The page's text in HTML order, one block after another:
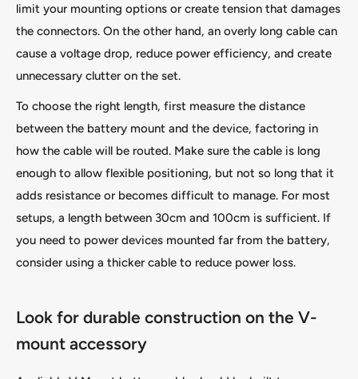
limit your mounting options or create tension that damages
the connectors. On the other hand, an overly long cable can
cause a voltage drop, reduce power efficiency, and create
unnecessary clutter on the set.
To choose the right length, first measure the distance
between the battery mount and the device, factoring in
how the cable will be routed. Make sure the cable is long
enough to allow flexible positioning, but not so long that it
adds resistance or becomes difficult to manage. For most
setups, a length between 30cm and 100cm is sufficient. If
you need to power devices mounted far from the battery,
consider using a thicker cable to reduce power loss.
Look for durable construction on the V-
mount accessory